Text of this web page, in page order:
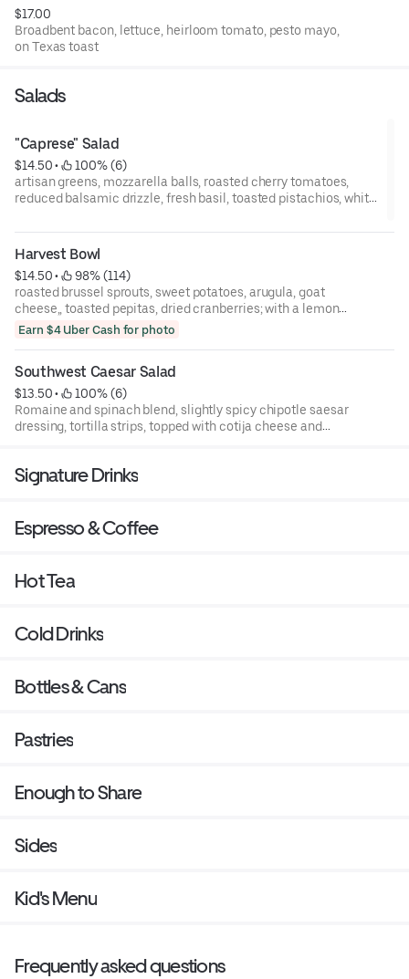
$17.00
Broadbent bacon, lettuce, heirloom tomato, pesto mayo,
on Texas toast
Salads
"Caprese" Salad
$14.50 •
100% (6)
artisan greens, mozzarella balls, roasted cherry tomatoes,
reduced balsamic drizzle, fresh basil, toasted pistachios, white
Harvest Bowl
$14.50 •
98% (114)
roasted brussel sprouts, sweet potatoes, arugula, goat
cheese,, toasted pepitas, dried cranberries; with a lemon
thyme vinaigrette
Earn $4 Uber Cash for photo
Southwest Caesar Salad
$13.50 •
100% (6)
Romaine and spinach blend, slightly spicy chipotle saesar
dressing, tortilla strips, topped with cotija cheese and
Signature Drinks
Espresso & Coffee
Hot Tea
Cold Drinks
Bottles & Cans
Pastries
Enough to Share
Sides
Kid's Menu
Frequently asked questions